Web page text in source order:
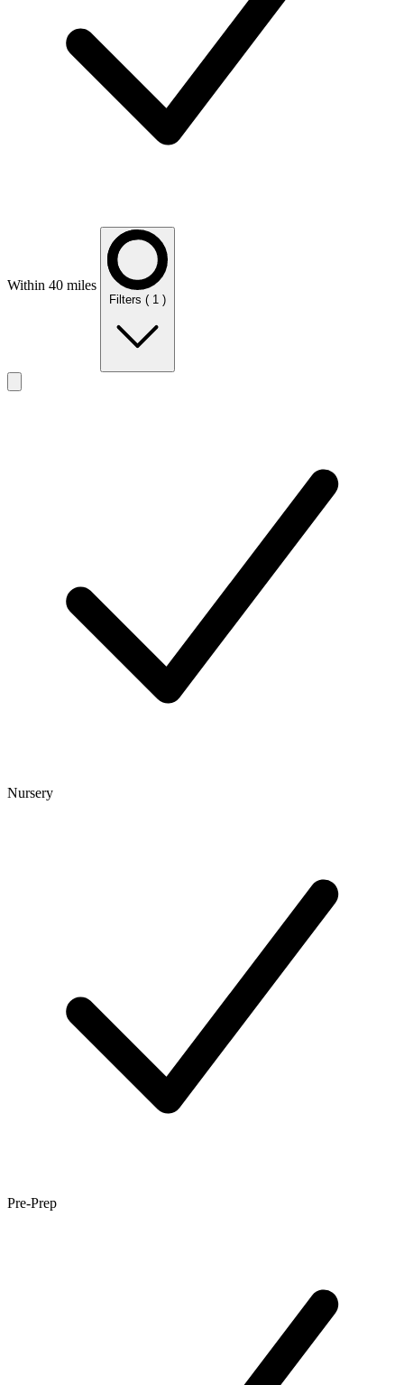
Within 40 miles
Filters ( 1 )
Nursery
Pre-Prep